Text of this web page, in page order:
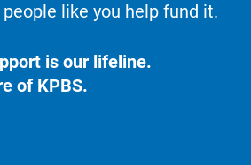
like you help fund it.
is our lifeline.
of KPBS.